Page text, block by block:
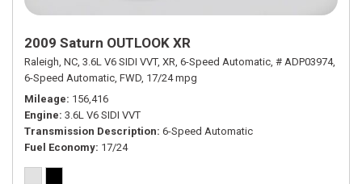
2009 Saturn OUTLOOK XR
Raleigh, NC, 3.6L V6 SIDI VVT, XR, 6-Speed Automatic, # ADP03974,
6-Speed Automatic, FWD, 17/24 mpg
Mileage 156,416
Engine 3.6L V6 SIDI VVT
Transmission Description 6-Speed Automatic
Fuel Economy 17/24